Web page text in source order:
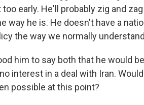
early. He'll probably zig and
way he is. He doesn't have a
the way we normally
him to say both that he would
interest in a deal with Iran.
possible at this point?